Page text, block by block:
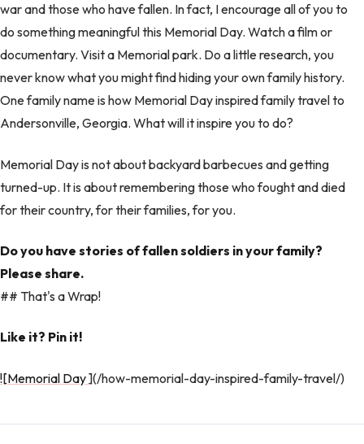
war and those who have fallen. In fact, I encourage all of you to
do something meaningful this Memorial Day. Watch a film or
documentary. Visit a Memorial park. Do a little research, you
never know what you might find hiding your own family history.
One family name is how Memorial Day inspired family travel to
Andersonville, Georgia. What will it inspire you to do?
Memorial Day is not about backyard barbecues and getting
turned-up. It is about remembering those who fought and died
for their country, for their families, for you.
Do you have stories of fallen soldiers in your family?
Please share.
## That's a Wrap!
Like it? Pin it!
![Memorial Day](/how-memorial-day-inspired-family-travel/)